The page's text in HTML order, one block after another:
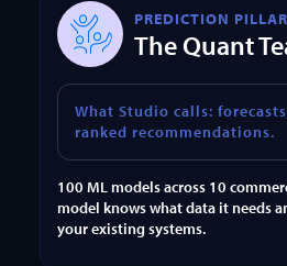
PREDICTION PILLAR
The Quant
What Studio calls:
ranked recommendations.
100 ML models across 10
model knows what data it needs
your existing systems.